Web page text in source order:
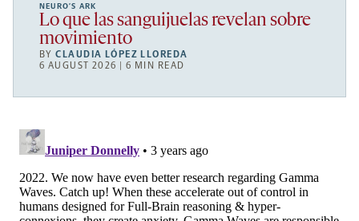
NEURO’S ARK
Lo que las sanguijuelas revelan sobre
movimiento
BYCLAUDIA LÓPEZ LLOREDA
6 AUGUST 2026 | 6 MIN READ